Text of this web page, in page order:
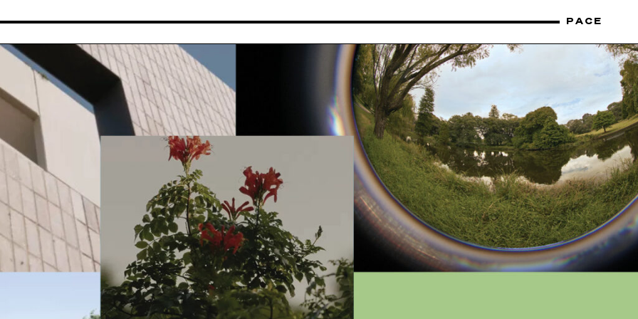
PACE
JOURNALS
All
Stories
Insights
ABOUT
Melbourne Made
Process
Team
Work for Pace
CONTACT